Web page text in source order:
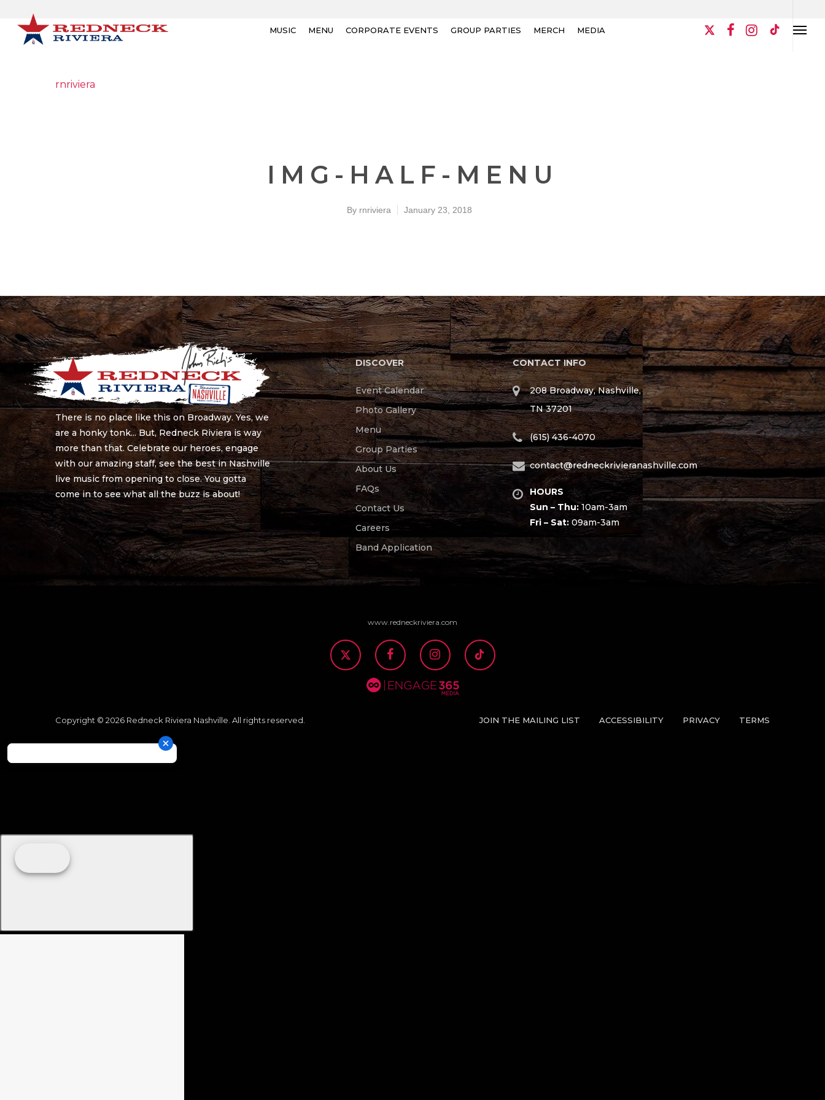
MUSIC MENU CORPORATE EVENTS GROUP PARTIES MERCH MEDIA
rnriviera
IMG-HALF-MENU
By rnriviera January 23, 2018
There is no place like this on Broadway. Yes, we
are a honky tonk... But, Redneck Riviera is way
more than that. Celebrate our heroes, engage
with our amazing staff, see the best in Nashville
live music from opening to close. You gotta
come in to see what all the buzz is about!
DISCOVER
Event Calendar
Photo Gallery
Menu
Group Parties
About Us
FAQs
Contact Us
Careers
Band Application
CONTACT INFO
208 Broadway, Nashville,
TN 37201
(615) 436-4070
contact@redneckrivieranashville.com
HOURS
Sun – Thu:10am-3am
Fri – Sat:09am-3am
www.redneckriviera.com
Copyright © 2026 Redneck Riviera Nashville. All rights reserved. JOIN THE MAILING LIST ACCESSIBILITY PRIVACY TERMS